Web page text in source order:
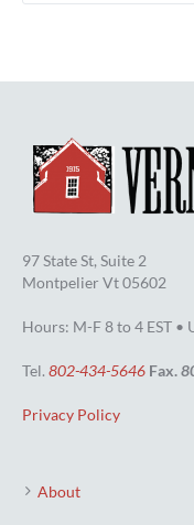
97 State St, Suite 2
Montpelier Vt 05602
Hours: M-F 8 to 4 EST •
Tel. 802-434-5646 Fax.
Privacy Policy
About